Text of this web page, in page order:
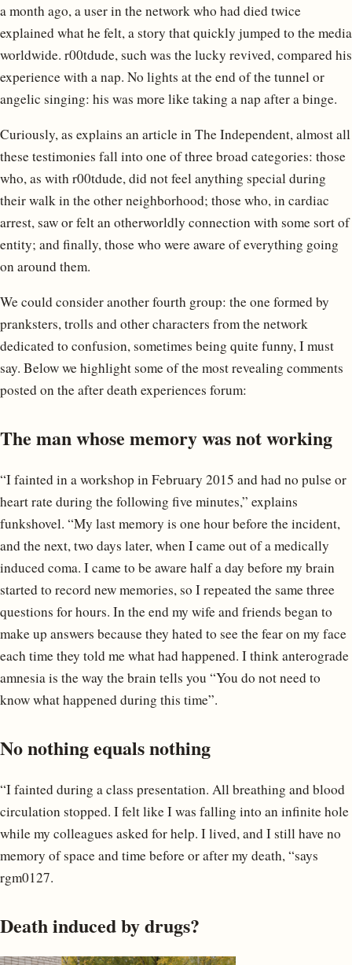
a month ago, a user in the network who had died twice
explained what he felt, a story that quickly jumped to the media
worldwide. r00tdude, such was the lucky revived, compared his
experience with a nap. No lights at the end of the tunnel or
angelic singing: his was more like taking a nap after a binge.
Curiously, as explains an article in The Independent, almost all
these testimonies fall into one of three broad categories: those
who, as with r00tdude, did not feel anything special during
their walk in the other neighborhood; those who, in cardiac
arrest, saw or felt an otherworldly connection with some sort of
entity; and finally, those who were aware of everything going
on around them.
We could consider another fourth group: the one formed by
pranksters, trolls and other characters from the network
dedicated to confusion, sometimes being quite funny, I must
say. Below we highlight some of the most revealing comments
posted on the after death experiences forum:
The man whose memory was not working
“I fainted in a workshop in February 2015 and had no pulse or
heart rate during the following five minutes,” explains
funkshovel. “My last memory is one hour before the incident,
and the next, two days later, when I came out of a medically
induced coma. I came to be aware half a day before my brain
started to record new memories, so I repeated the same three
questions for hours. In the end my wife and friends began to
make up answers because they hated to see the fear on my face
each time they told me what had happened. I think anterograde
amnesia is the way the brain tells you “You do not need to
know what happened during this time”.
No nothing equals nothing
“I fainted during a class presentation. All breathing and blood
circulation stopped. I felt like I was falling into an infinite hole
while my colleagues asked for help. I lived, and I still have no
memory of space and time before or after my death, “says
rgm0127.
Death induced by drugs?